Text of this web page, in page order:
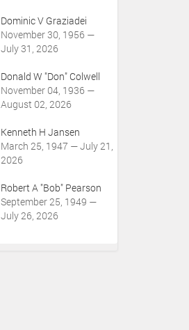
Dominic V Graziadei
November 30, 1956 —
July 31, 2026
Donald W "Don" Colwell
November 04, 1936 —
August 02, 2026
Kenneth H Jansen
March 25, 1947 — July 21,
2026
Robert A "Bob" Pearson
September 25, 1949 —
July 26, 2026